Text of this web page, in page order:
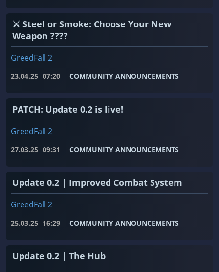
⚔️ Steel or Smoke: Choose Your New
Weapon ????
GreedFall 2
23.04.25 07:20 COMMUNITY ANNOUNCEMENTS
PATCH: Update 0.2 is live!
GreedFall 2
27.03.25 09:31 COMMUNITY ANNOUNCEMENTS
Update 0.2 | Improved Combat System
GreedFall 2
25.03.25 16:29 COMMUNITY ANNOUNCEMENTS
Update 0.2 | The Hub